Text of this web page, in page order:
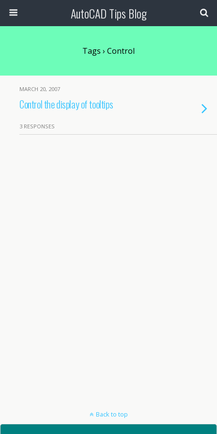
AutoCAD Tips Blog
Tags › Control
MARCH 20, 2007
Control the display of tooltips
3 RESPONSES
Back to top